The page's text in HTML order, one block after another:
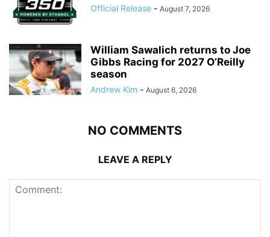
Official Release - August 7, 2026
William Sawalich returns to Joe
Gibbs Racing for 2027 O’Reilly
season
Andrew Kim - August 6, 2026
NO COMMENTS
LEAVE A REPLY